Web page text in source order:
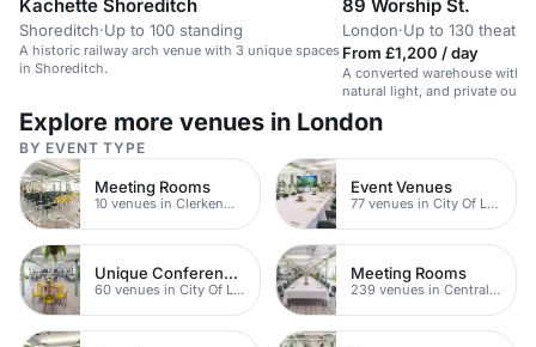
Kachette Shoreditch
Shoreditch·Up to 100 standing
A historic railway arch venue with 3 unique spaces
in Shoreditch.
89 Worship St.
London·Up to 130 theatre
From £1,200 / day
A converted warehouse with
natural light, and private
for events, workshops, and
Explore more venues in London
BY EVENT TYPE
Meeting Rooms
10 venues in Clerkenwell
Event Venues
77 venues in City Of London
Unique Conference Venues
60 venues in City Of London
Meeting Rooms
239 venues in Central London